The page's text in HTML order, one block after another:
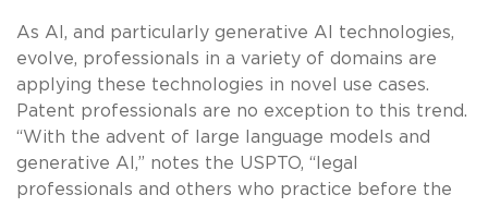
As AI, and particularly generative AI technologies,
evolve, professionals in a variety of domains are
applying these technologies in novel use cases.
Patent professionals are no exception to this trend.
“With the advent of large language models and
generative AI,” notes the USPTO, “legal
professionals and others who practice before the